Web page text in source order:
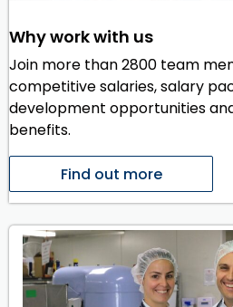
Why work with us
Join more than 2800 team
competitive salaries, salary
development opportunities
benefits.
Find out more